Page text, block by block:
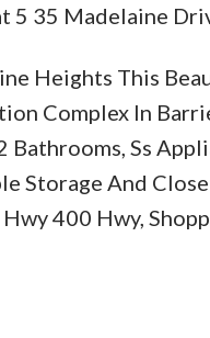
5 35 Madelaine
Heights This
Complex In
Bathrooms, Ss
Storage And
400 Hwy,